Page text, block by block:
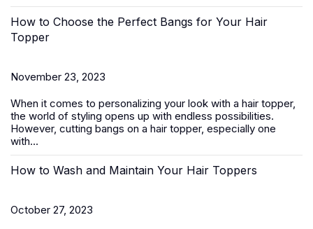
How to Choose the Perfect Bangs for Your Hair
Topper
November 23, 2023
When it comes to personalizing your look with a hair topper,
the world of styling opens up with endless possibilities.
However, cutting bangs on a hair topper, especially one
with...
How to Wash and Maintain Your Hair Toppers
October 27, 2023